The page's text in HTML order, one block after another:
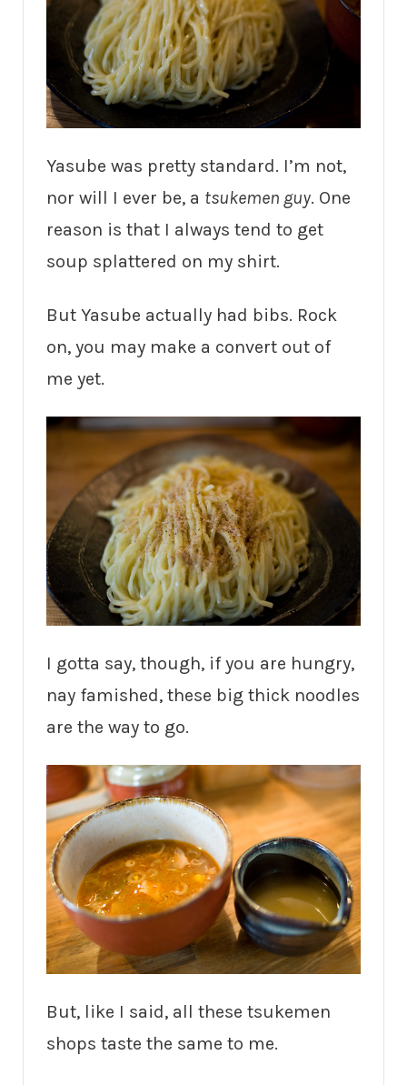
Yasube was pretty standard. I’m not,
nor will I ever be, a tsukemen guy. One
reason is that I always tend to get
soup splattered on my shirt.
But Yasube actually had bibs. Rock
on, you may make a convert out of
me yet.
I gotta say, though, if you are hungry,
nay famished, these big thick noodles
are the way to go.
But, like I said, all these tsukemen
shops taste the same to me.